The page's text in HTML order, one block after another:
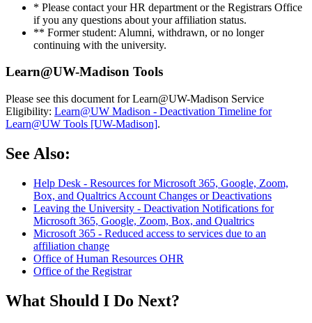
* Please contact your HR department or the Registrars Office
if you any questions about your affiliation status.
** Former student: Alumni, withdrawn, or no longer
continuing with the university.
Learn@UW-Madison Tools
Please see this document for Learn@UW-Madison Service
Eligibility: Learn@UW Madison - Deactivation Timeline for
Learn@UW Tools [UW-Madison].
See Also:
Help Desk - Resources for Microsoft 365, Google, Zoom,
Box, and Qualtrics Account Changes or Deactivations
Leaving the University - Deactivation Notifications for
Microsoft 365, Google, Zoom, Box, and Qualtrics
Microsoft 365 - Reduced access to services due to an
affiliation change
Office of Human Resources OHR
Office of the Registrar
What Should I Do Next?